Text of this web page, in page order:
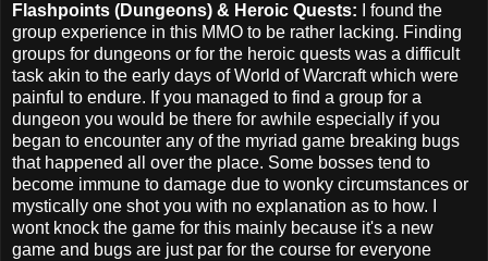
Flashpoints (Dungeons) & Heroic Quests:
I found the
group experience in this MMO to be rather lacking. Finding
groups for dungeons or for the heroic quests was a difficult
task akin to the early days of World of Warcraft which were
painful to endure. If you managed to find a group for a
dungeon you would be there for awhile especially if you
began to encounter any of the myriad game breaking bugs
that happened all over the place. Some bosses tend to
become immune to damage due to wonky circumstances or
mystically one shot you with no explanation as to how. I
wont knock the game for this mainly because it's a new
game and bugs are just par for the course for everyone